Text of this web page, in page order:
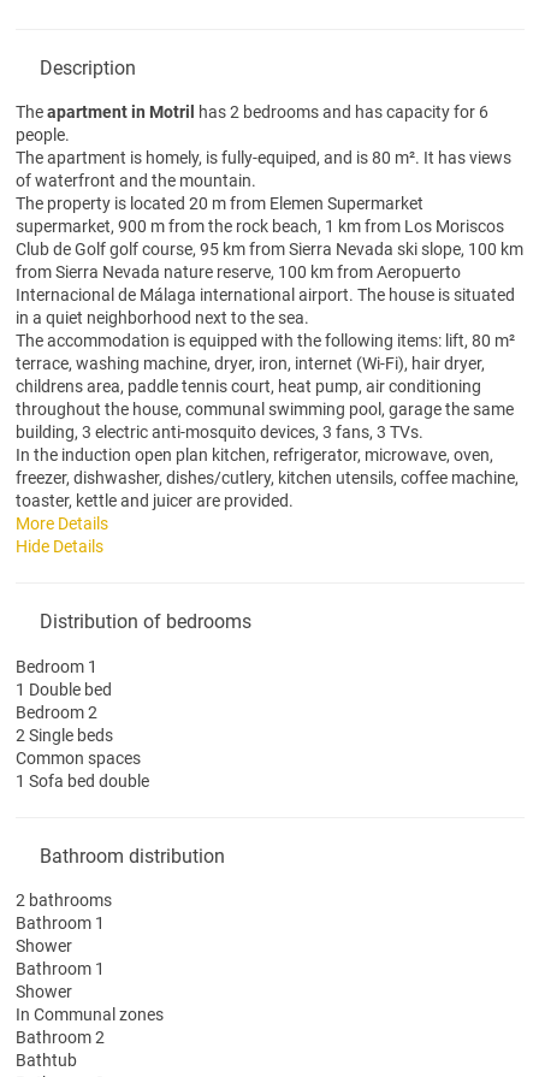
Description
Theapartment in Motril
has 2 bedrooms and has capacity for 6
people.
The apartment is homely, is fully-equiped, and is 80 m². It has views
of waterfront and the mountain.
The property is located 20 m from Elemen Supermarket
supermarket, 900 m from the rock beach, 1 km from Los Moriscos
Club de Golf golf course, 95 km from Sierra Nevada ski slope, 100 km
from Sierra Nevada nature reserve, 100 km from Aeropuerto
Internacional de Málaga international airport. The house is situated
in a quiet neighborhood next to the sea.
The accommodation is equipped with the following items: lift, 80 m²
terrace, washing machine, dryer, iron, internet (Wi-Fi), hair dryer,
childrens area, paddle tennis court, heat pump, air conditioning
throughout the house, communal swimming pool, garage the same
building, 3 electric anti-mosquito devices, 3 fans, 3 TVs.
In the induction open plan kitchen, refrigerator, microwave, oven,
freezer, dishwasher, dishes/cutlery, kitchen utensils, coffee machine,
toaster, kettle and juicer are provided.
More Details
Hide Details
Distribution of bedrooms
Bedroom 1
1 Double bed
Bedroom 2
2 Single beds
Common spaces
1 Sofa bed double
Bathroom distribution
2 bathrooms
Bathroom 1
Shower
Bathroom 1
Shower
In Communal zones
Bathroom 2
Bathtub